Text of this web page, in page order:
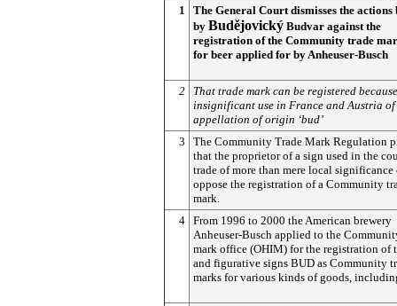
1
The General Court dismisses the
by Budějovický Budvar against the
registration of the Community trade
for beer applied for by Anheuser-Busch
2
That trade mark can be registered
insignificant use in France and Austria of
appellation of origin ‘bud’
3
The Community Trade Mark Regulation
that the proprietor of a sign used in the
trade of more than mere local significance
oppose the registration of a Community
mark.
4 From 1996 to 2000 the American brewery
Anheuser-Busch applied to the
mark office (OHIM) for the registration of
and figurative signs BUD as Community
marks for various kinds of goods,